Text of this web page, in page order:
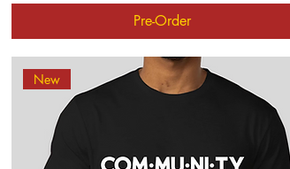
Pre-Order
New